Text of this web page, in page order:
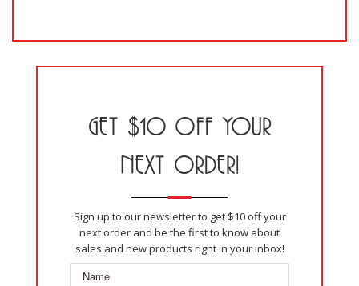
GET $10 OFF YOUR
NEXT ORDER!
Sign up to our newsletter to get $10 off your
next order and be the first to know about
sales and new products right in your inbox!